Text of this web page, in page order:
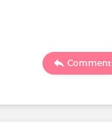
Comment